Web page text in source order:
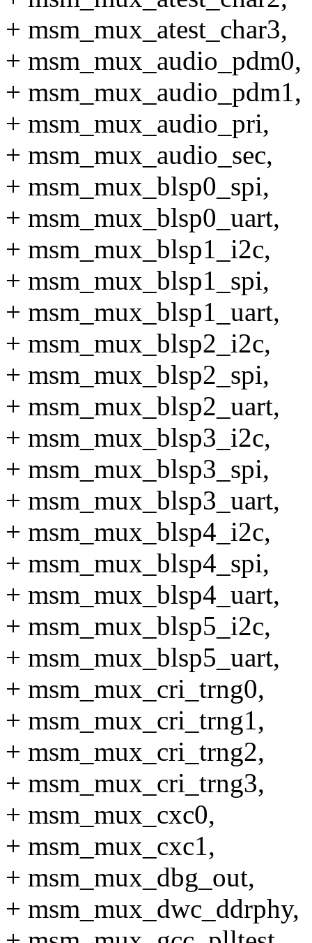
+ msm_mux_atest_char3,
+ msm_mux_audio_pdm0,
+ msm_mux_audio_pdm1,
+ msm_mux_audio_pri,
+ msm_mux_audio_sec,
+ msm_mux_blsp0_spi,
+ msm_mux_blsp0_uart,
+ msm_mux_blsp1_i2c,
+ msm_mux_blsp1_spi,
+ msm_mux_blsp1_uart,
+ msm_mux_blsp2_i2c,
+ msm_mux_blsp2_spi,
+ msm_mux_blsp2_uart,
+ msm_mux_blsp3_i2c,
+ msm_mux_blsp3_spi,
+ msm_mux_blsp3_uart,
+ msm_mux_blsp4_i2c,
+ msm_mux_blsp4_spi,
+ msm_mux_blsp4_uart,
+ msm_mux_blsp5_i2c,
+ msm_mux_blsp5_uart,
+ msm_mux_cri_trng0,
+ msm_mux_cri_trng1,
+ msm_mux_cri_trng2,
+ msm_mux_cri_trng3,
+ msm_mux_cxc0,
+ msm_mux_cxc1,
+ msm_mux_dbg_out,
+ msm_mux_dwc_ddrphy,